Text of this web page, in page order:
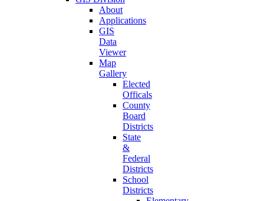
About
Applications
GIS
Data
Viewer
Map
Gallery
Elected
Officals
County
Board
Districts
State
&
Federal
Districts
School
Districts